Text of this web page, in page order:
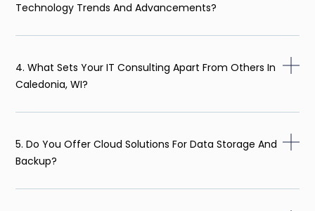
Technology Trends And Advancements?
4. What Sets Your IT Consulting Apart From Others In
Caledonia, WI?
5. Do You Offer Cloud Solutions For Data Storage And
Backup?